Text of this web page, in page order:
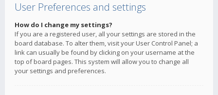
User Preferences and settings
How do I change my settings?
If you are a registered user, all your settings are stored in the
board database. To alter them, visit your User Control Panel; a
link can usually be found by clicking on your username at the
top of board pages. This system will allow you to change all
your settings and preferences.